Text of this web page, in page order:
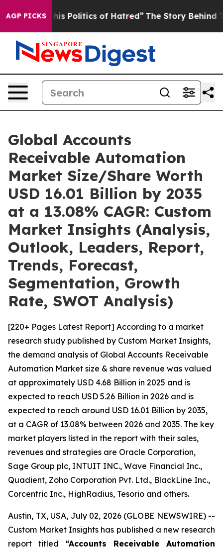
AGP PICKS
Politics of Hatred” The Story Behind Trump’s
Global Accounts
Receivable Automation
Market Size/Share Worth
USD 16.01 Billion by 2035
at a 13.08% CAGR: Custom
Market Insights (Analysis,
Outlook, Leaders, Report,
Trends, Forecast,
Segmentation, Growth
Rate, SWOT Analysis)
[220+ Pages Latest Report] According to a market
research study published by Custom Market Insights,
the demand analysis of Global Accounts Receivable
Automation Market size & share revenue was valued
at approximately USD 4.68 Billion in 2025 and is
expected to reach USD 5.26 Billion in 2026 and is
expected to reach around USD 16.01 Billion by 2035,
at a CAGR of 13.08% between 2026 and 2035. The key
market players listed in the report with their sales,
revenues and strategies are Oracle Corporation,
Sage Group plc, INTUIT INC., Wave Financial Inc.,
Quadient, Zoho Corporation Pvt. Ltd., BlackLine Inc.,
Corcentric Inc., HighRadius, Tesorio and others.
Austin, TX, USA, July 02, 2026 (GLOBE NEWSWIRE) --
Custom Market Insights has published a new research
report titled “Accounts Receivable Automation